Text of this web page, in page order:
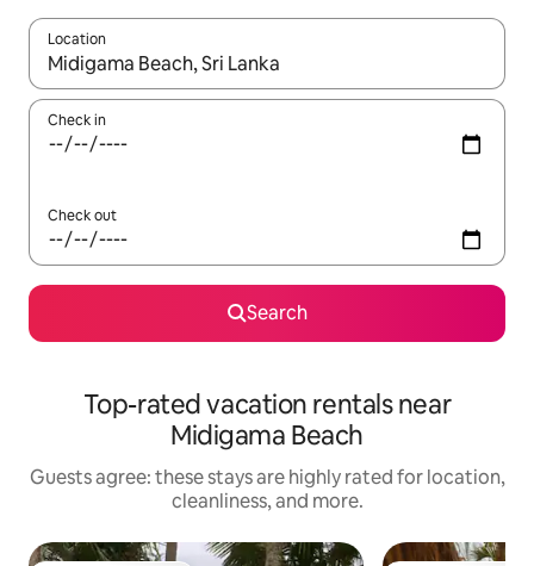
Location
When results are available, navigate with up and down arrow
Check in
Check out
Search
Top-rated vacation rentals near
Midigama Beach
Guests agree: these stays are highly rated for location,
cleanliness, and more.